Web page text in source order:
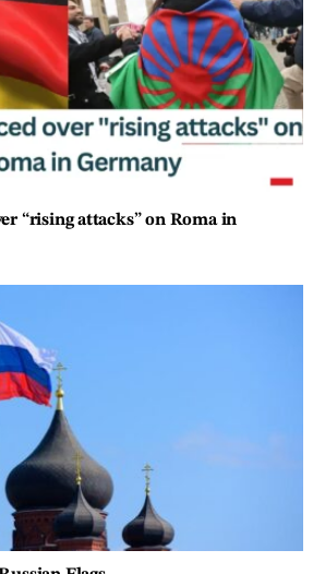
“rising attacks” on Roma in